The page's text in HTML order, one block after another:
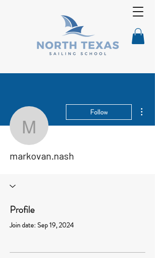
markovan.nash
Follow
markovan.nash
Profile
Join date: Sep 19, 2024